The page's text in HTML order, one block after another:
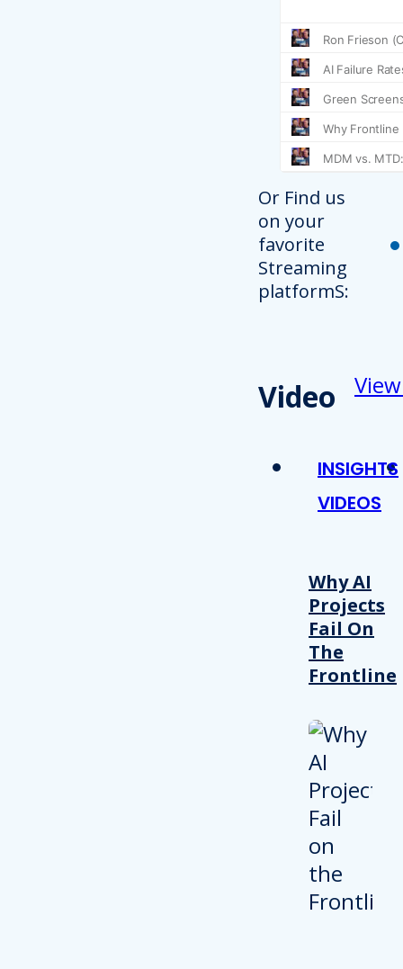
Or Find us
on your
favorite
Streaming
platformS:
Video
INSIGHTS
VIDEOS
Why AI
Projects
Fail On
The
Frontline